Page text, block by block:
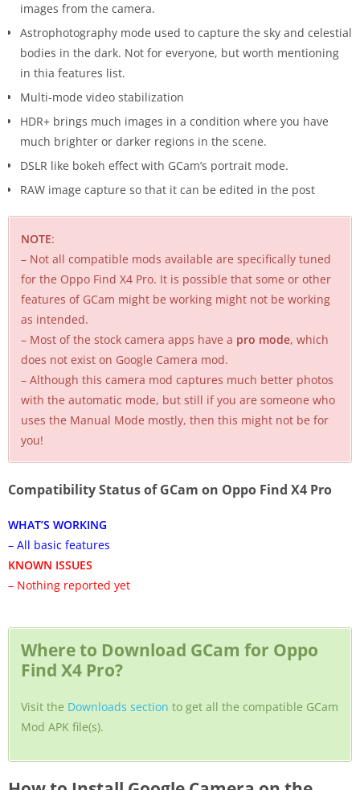
images from the camera.
Astrophotography mode used to capture the sky and celestial
bodies in the dark. Not for everyone, but worth mentioning
in thia features list.
Multi-mode video stabilization
HDR+ brings much images in a condition where you have
much brighter or darker regions in the scene.
DSLR like bokeh effect with GCam’s portrait mode.
RAW image capture so that it can be edited in the post
NOTE:
– Not all compatible mods available are specifically tuned
for the Oppo Find X4 Pro. It is possible that some or other
features of GCam might be working might not be working
as intended.
– Most of the stock camera apps have a pro mode, which
does not exist on Google Camera mod.
– Although this camera mod captures much better photos
with the automatic mode, but still if you are someone who
uses the Manual Mode mostly, then this might not be for
you!
Compatibility Status of GCam on Oppo Find X4 Pro
WHAT’S WORKING
– All basic features
KNOWN ISSUES
– Nothing reported yet
Where to Download GCam for Oppo
Find X4 Pro?
Visit the Downloads section to get all the compatible GCam
Mod APK file(s).